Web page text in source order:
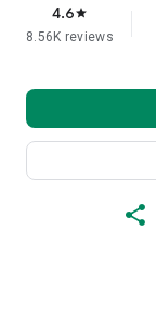
4.6star
8.56K reviews